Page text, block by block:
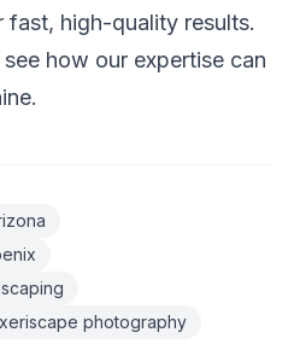
fast, high-quality results.
how our expertise can
xeriscape photography